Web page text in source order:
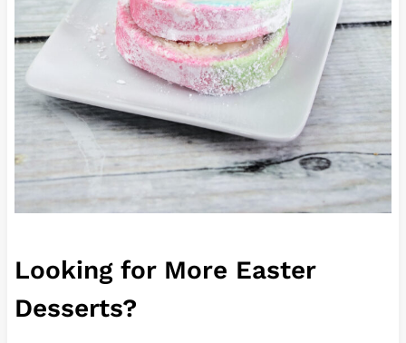
Looking for More Easter
Desserts?